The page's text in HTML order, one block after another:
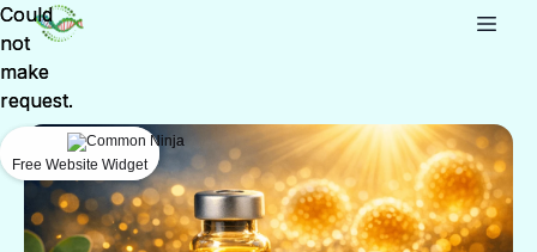
Could
not
make
request.
Free Website Widget
Could
not
make
request.
Free Website Widget